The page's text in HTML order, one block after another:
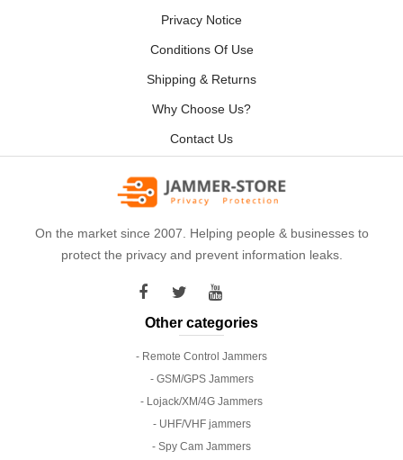
Privacy Notice
Conditions Of Use
Shipping & Returns
Why Choose Us?
Contact Us
On the market since 2007. Helping people & businesses to
protect the privacy and prevent information leaks.
Other categories
- Remote Control Jammers
- GSM/GPS Jammers
- Lojack/XM/4G Jammers
- UHF/VHF jammers
- Spy Cam Jammers